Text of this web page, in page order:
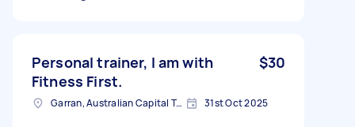
Personal trainer, I am with
Fitness First.
$30
Garran, Australian Capital Territory 31st Oct 2025